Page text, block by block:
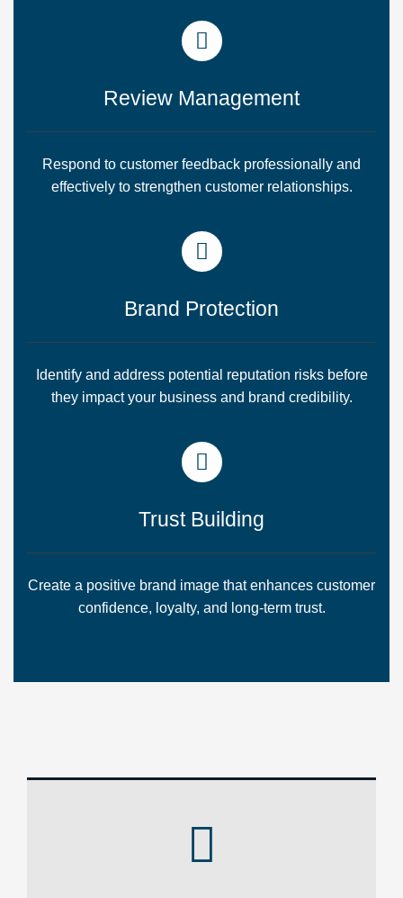
Review Management
Respond to customer feedback professionally and
effectively to strengthen customer relationships.
Brand Protection
Identify and address potential reputation risks before
they impact your business and brand credibility.
Trust Building
Create a positive brand image that enhances customer
confidence, loyalty, and long-term trust.